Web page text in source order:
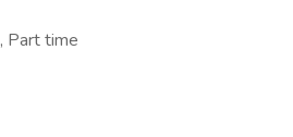
Part time